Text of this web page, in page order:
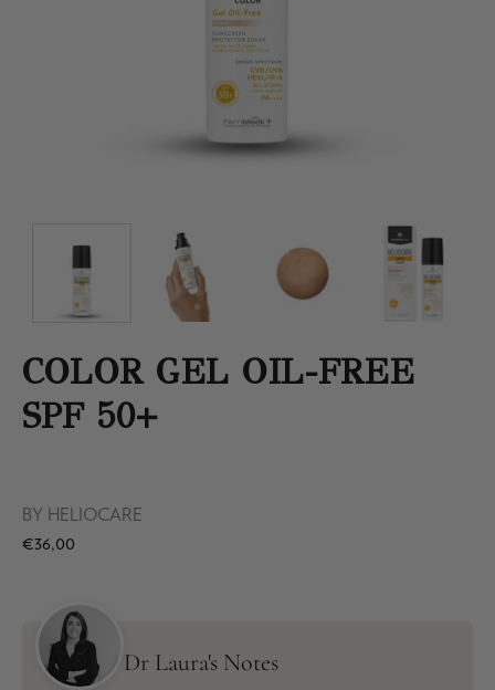
COLOR GEL OIL-FREE
SPF 50+
BY HELIOCARE
€36,00
Dr Laura's Notes